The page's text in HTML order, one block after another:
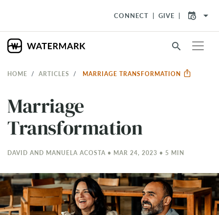
CONNECT GIVE arrow_drop_down
search
HOME ARTICLES MARRIAGE TRANSFORMATION
Marriage
Transformation
DAVID AND MANUELA ACOSTA • MAR 24, 2023 • 5 MIN